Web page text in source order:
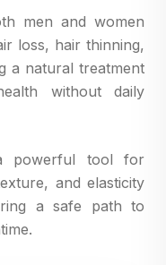
men and women
loss, hair thinning,
a natural treatment
without daily
powerful tool for
and elasticity
a safe path to